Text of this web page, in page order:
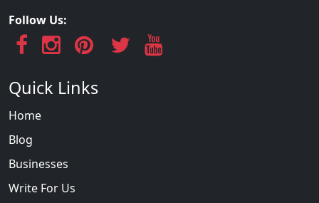
Follow Us:
Quick Links
Home
Blog
Businesses
Write For Us